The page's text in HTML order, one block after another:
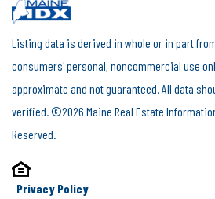
Listing data is derived in whole or in part
consumers' personal, noncommercial use
approximate and not guaranteed. All data
verified. ©2026 Maine Real Estate
Reserved.
Privacy Policy